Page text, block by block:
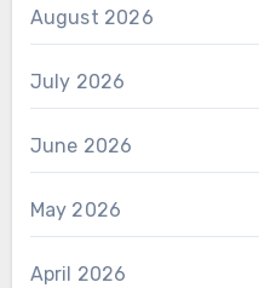
August 2026
July 2026
June 2026
May 2026
April 2026